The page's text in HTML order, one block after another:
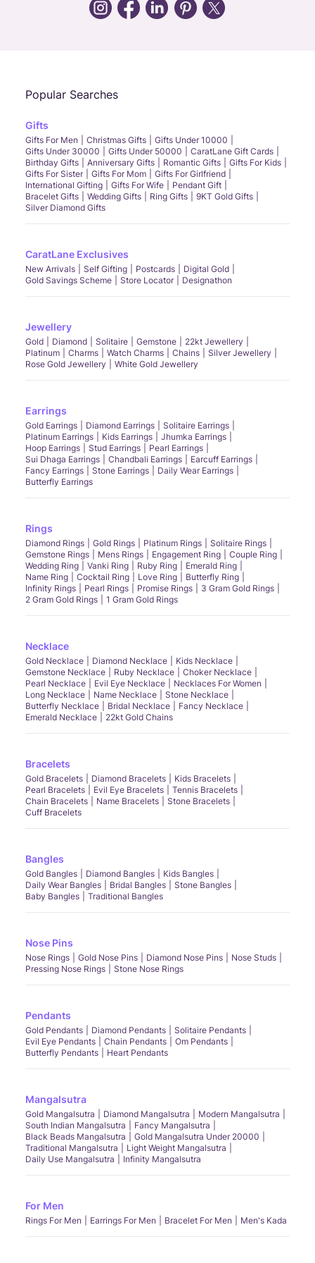
Popular Searches
Gifts
Gifts For Men Christmas Gifts
Gifts Under 10000
Gifts Under 30000
Gifts Under 50000
CaratLane Gift Cards
Birthday Gifts
Anniversary Gifts Romantic Gifts
Gifts For Kids
Gifts For Sister
Gifts For Mom
Gifts For Girlfriend
International Gifting
Gifts For Wife
Pendant Gift
Bracelet Gifts
Wedding Gifts Ring Gifts
9KT Gold Gifts
Silver Diamond Gifts
CaratLane Exclusives
New Arrivals Self Gifting Postcards
Digital Gold
Gold Savings Scheme
Store Locator Designathon
Jewellery
Gold Diamond Solitaire Gemstone
22kt Jewellery
Platinum
Charms Watch Charms Chains
Silver Jewellery
Rose Gold Jewellery
White Gold Jewellery
Earrings
Gold Earrings Diamond Earrings
Solitaire Earrings
Platinum Earrings
Kids Earrings
Jhumka Earrings
Hoop Earrings
Stud Earrings
Pearl Earrings
Sui Dhaga Earrings
Chandbali Earrings
Earcuff Earrings
Fancy Earrings
Stone Earrings
Daily Wear Earrings
Butterfly Earrings
Rings
Diamond Rings Gold Rings Platinum Rings
Solitaire Rings
Gemstone Rings
Mens Rings Engagement Ring
Couple Ring
Wedding Ring
Vanki Ring Ruby Ring
Emerald Ring
Name Ring
Cocktail Ring Love Ring
Butterfly Ring
Infinity Rings
Pearl Rings Promise Rings
3 Gram Gold Rings
2 Gram Gold Rings
1 Gram Gold Rings
Necklace
Gold Necklace Diamond Necklace
Kids Necklace
Gemstone Necklace
Ruby Necklace
Choker Necklace
Pearl Necklace
Evil Eye Necklace
Necklaces For Women
Long Necklace
Name Necklace
Stone Necklace
Butterfly Necklace
Bridal Necklace
Fancy Necklace
Emerald Necklace
22kt Gold Chains
Bracelets
Gold Bracelets Diamond Bracelets
Kids Bracelets
Pearl Bracelets
Evil Eye Bracelets
Tennis Bracelets
Chain Bracelets
Name Bracelets
Stone Bracelets
Cuff Bracelets
Bangles
Gold Bangles Diamond Bangles
Kids Bangles
Daily Wear Bangles
Bridal Bangles
Stone Bangles
Baby Bangles
Traditional Bangles
Nose Pins
Nose Rings Gold Nose Pins Diamond Nose Pins
Nose Studs
Pressing Nose Rings
Stone Nose Rings
Pendants
Gold Pendants Diamond Pendants
Solitaire Pendants
Evil Eye Pendants
Chain Pendants
Om Pendants
Butterfly Pendants
Heart Pendants
Mangalsutra
Gold Mangalsutra Diamond Mangalsutra
Modern Mangalsutra
South Indian Mangalsutra
Fancy Mangalsutra
Black Beads Mangalsutra
Gold Mangalsutra Under 20000
Traditional Mangalsutra
Light Weight Mangalsutra
Daily Use Mangalsutra
Infinity Mangalsutra
For Men
Rings For Men Earrings For Men Bracelet For Men Men's Kada